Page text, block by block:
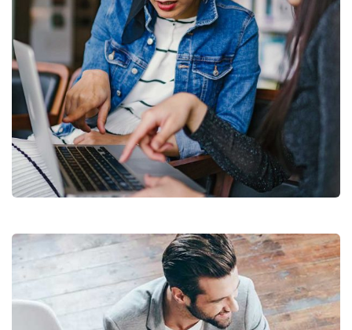
Court Imperial
Facilitation